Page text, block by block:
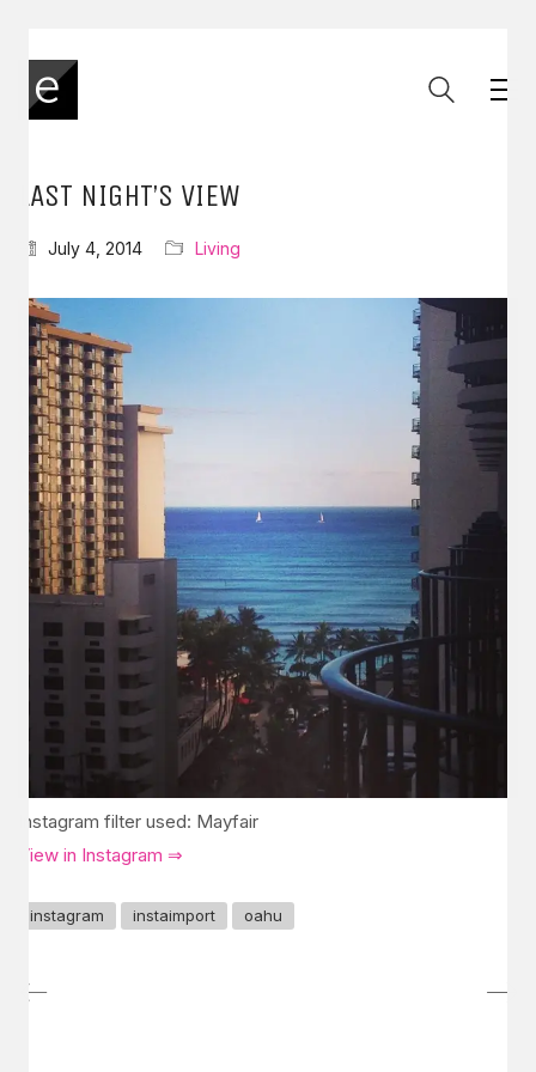
LAST NIGHT’S VIEW
July 4, 2014 Living
Instagram filter used: Mayfair
View in Instagram ⇒
instagram instaimport oahu